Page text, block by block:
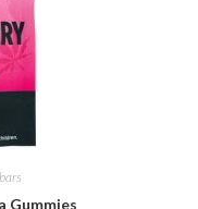
Gummies